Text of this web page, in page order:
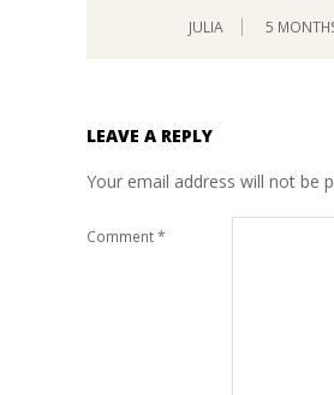
JULIA 5
LEAVE A REPLY
Your email address will not be
Comment*